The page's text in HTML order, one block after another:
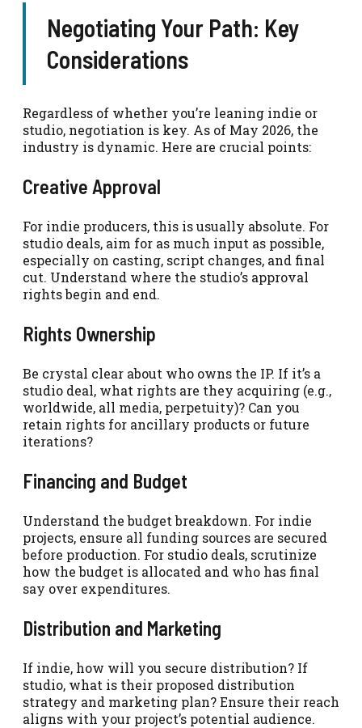
Negotiating Your Path: Key
Considerations
Regardless of whether you’re leaning indie or
studio, negotiation is key. As of May 2026, the
industry is dynamic. Here are crucial points:
Creative Approval
For indie producers, this is usually absolute. For
studio deals, aim for as much input as possible,
especially on casting, script changes, and final
cut. Understand where the studio’s approval
rights begin and end.
Rights Ownership
Be crystal clear about who owns the IP. If it’s a
studio deal, what rights are they acquiring (e.g.,
worldwide, all media, perpetuity)? Can you
retain rights for ancillary products or future
iterations?
Financing and Budget
Understand the budget breakdown. For indie
projects, ensure all funding sources are secured
before production. For studio deals, scrutinize
how the budget is allocated and who has final
say over expenditures.
Distribution and Marketing
If indie, how will you secure distribution? If
studio, what is their proposed distribution
strategy and marketing plan? Ensure their reach
aligns with your project’s potential audience.